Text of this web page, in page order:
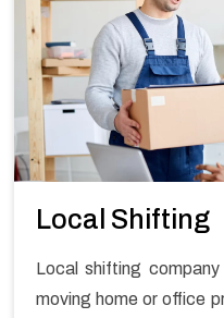
Local Shifting
Local shifting
moving home or office